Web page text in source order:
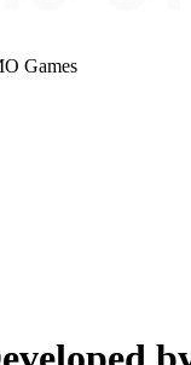
Games